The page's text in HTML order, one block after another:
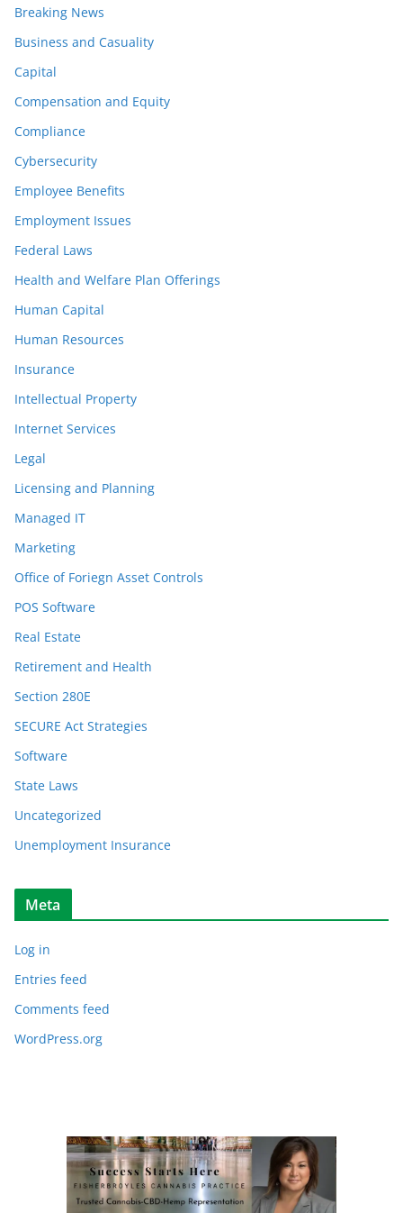
Breaking News
Business and Casuality
Capital
Compensation and Equity
Compliance
Cybersecurity
Employee Benefits
Employment Issues
Federal Laws
Health and Welfare Plan Offerings
Human Capital
Human Resources
Insurance
Intellectual Property
Internet Services
Legal
Licensing and Planning
Managed IT
Marketing
Office of Foriegn Asset Controls
POS Software
Real Estate
Retirement and Health
Section 280E
SECURE Act Strategies
Software
State Laws
Uncategorized
Unemployment Insurance
Meta
Log in
Entries feed
Comments feed
WordPress.org